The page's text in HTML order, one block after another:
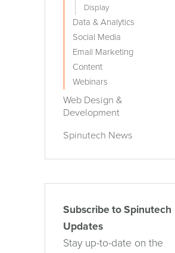
Display
Data & Analytics
Social Media
Email Marketing
Content
Webinars
Web Design &
Development
Spinutech News
Subscribe to Spinutech
Updates
Stay up-to-date on the